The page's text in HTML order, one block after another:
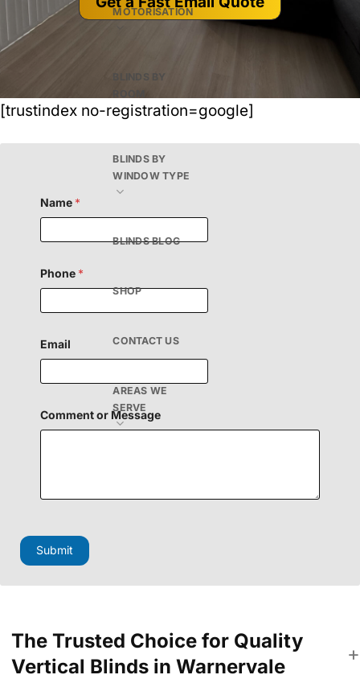
MOTORISATION
BLINDS BY
BLINDS BY
WINDOW TYPE
BLINDS BLOG
SHOP
CONTACT US
AREAS WE
SERVE
[trustindex no-registration=google]
i
d
e
M
e
s
g
r
Name *
Phone *
Email
Comment or Message
Submit
The Trusted Choice for Quality
Vertical Blinds in Warnervale